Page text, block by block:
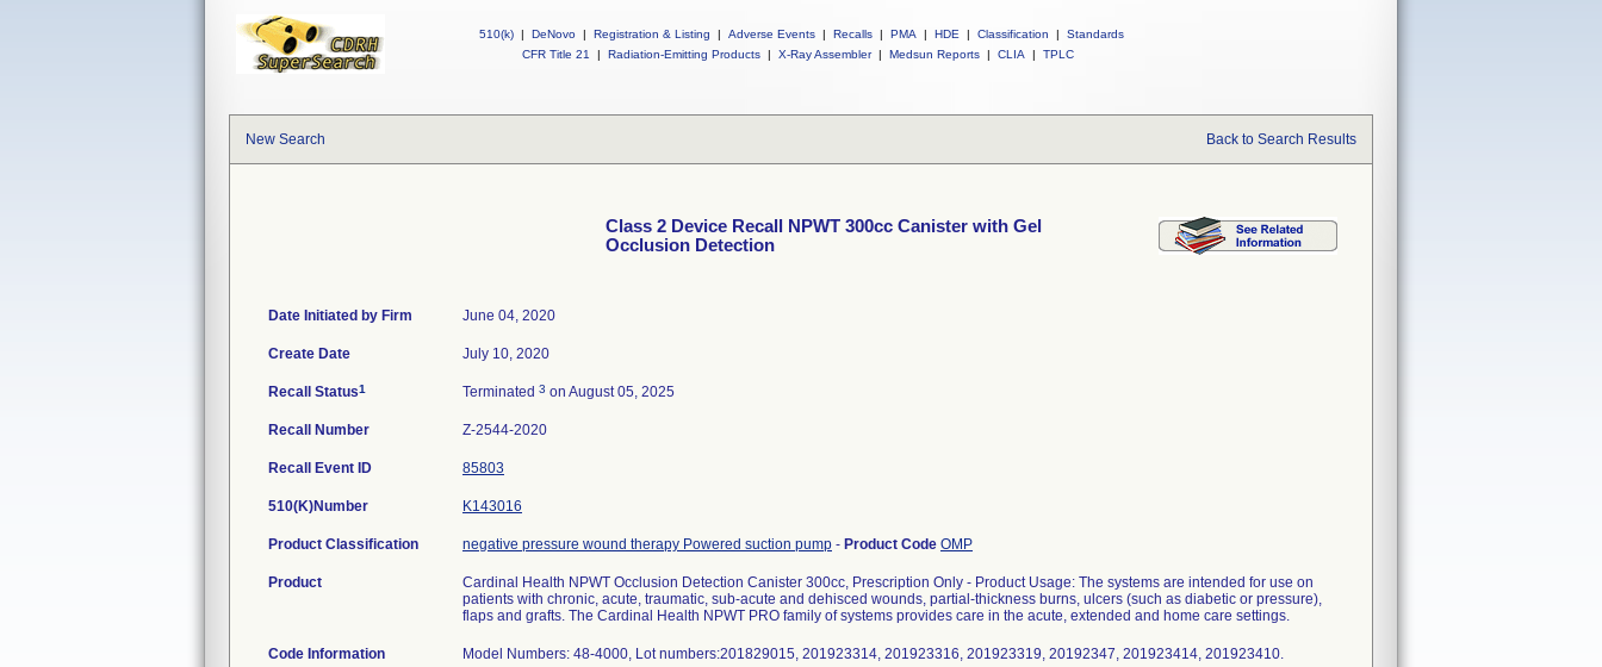
510(k) | DeNovo | Registration & Listing | Adverse Events | Recalls | PMA | HDE | Classification |
Standards
CFR Title 21
| Radiation-Emitting Products | X-Ray Assembler | Medsun Reports | CLIA | TPLC
New Search Back to Search Results
Class 2 Device Recall NPWT 300cc Canister with Gel
Occlusion Detection
Date Initiated by Firm June 04, 2020
Create Date July 10, 2020
Recall Status1 Terminated 3 on August 05, 2025
Recall Number Z-2544-2020
Recall Event ID 85803
510(K)Number K143016
Product Classification negative pressure wound therapy Powered suction pump - Product Code OMP
Product
Cardinal Health NPWT Occlusion Detection Canister 300cc, Prescription Only - Product Usage: The systems are intended for use on
patients with chronic, acute, traumatic, sub-acute and dehisced wounds, partial-thickness burns, ulcers (such as diabetic or pressure),
flaps and grafts. The Cardinal Health NPWT PRO family of systems provides care in the acute, extended and home care settings.
Code Information Model Numbers: 48-4000, Lot numbers:201829015, 201923314, 201923316, 201923319, 20192347, 201923414, 201923410.